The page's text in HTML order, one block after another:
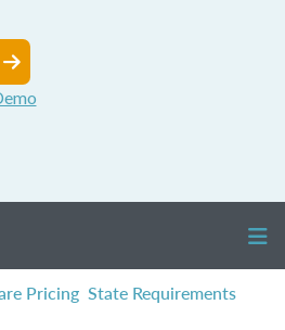
Pricing State Requirements